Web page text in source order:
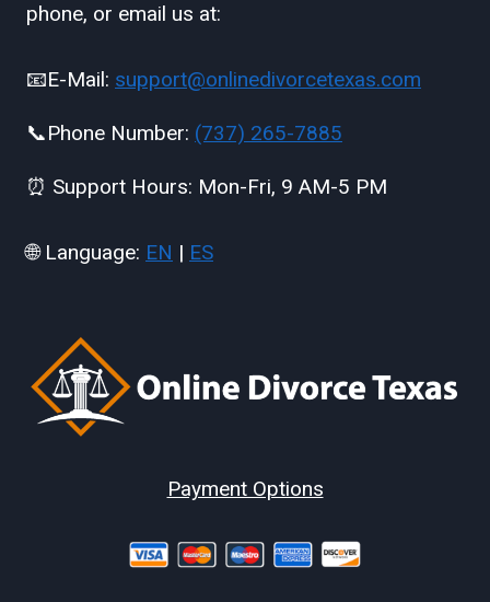
phone, or email us at:
📧E-Mail: support@onlinedivorcetexas.com
📞Phone Number: (737) 265-7885
⏰ Support Hours: Mon-Fri, 9 AM-5 PM
🌐 Language: EN | ES
Payment Options